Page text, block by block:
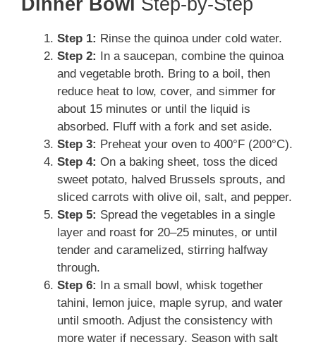
Dinner Bowl Step-by-Step
Step 1: Rinse the quinoa under cold water.
Step 2: In a saucepan, combine the quinoa
and vegetable broth. Bring to a boil, then
reduce heat to low, cover, and simmer for
about 15 minutes or until the liquid is
absorbed. Fluff with a fork and set aside.
Step 3: Preheat your oven to 400°F (200°C).
Step 4: On a baking sheet, toss the diced
sweet potato, halved Brussels sprouts, and
sliced carrots with olive oil, salt, and pepper.
Step 5: Spread the vegetables in a single
layer and roast for 20–25 minutes, or until
tender and caramelized, stirring halfway
through.
Step 6: In a small bowl, whisk together
tahini, lemon juice, maple syrup, and water
until smooth. Adjust the consistency with
more water if necessary. Season with salt